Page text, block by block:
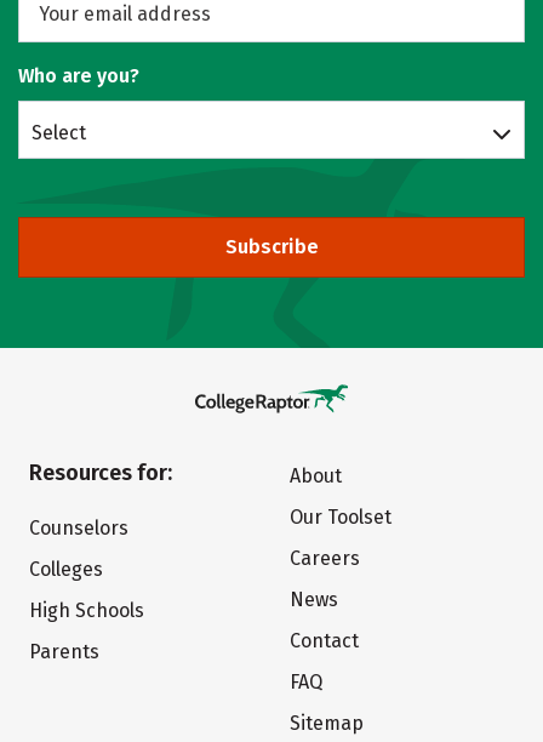
Who are you?
Select
Subscribe
Resources for:
Counselors
Colleges
High Schools
Parents
About
Our Toolset
Careers
News
Contact
FAQ
Sitemap